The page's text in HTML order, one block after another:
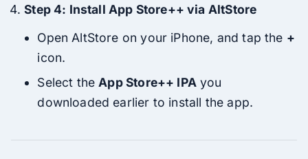
Step 4: Install App Store++ via AltStore
Open AltStore on your iPhone, and tap the +
icon.
Select theApp Store++ IPAyou
downloaded earlier to install the app.